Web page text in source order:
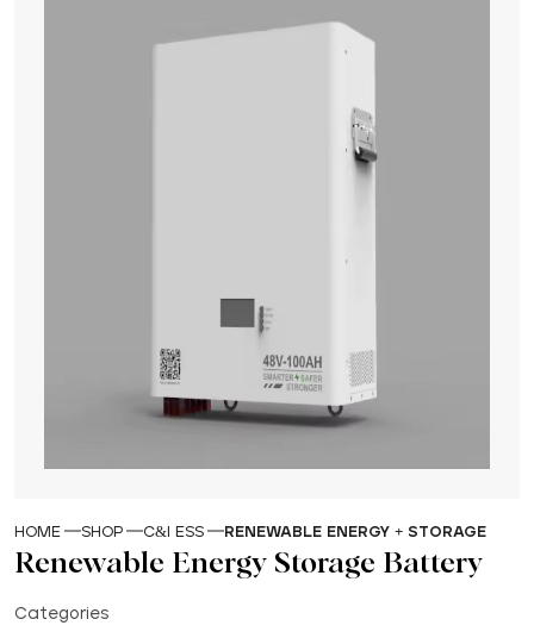
HOME SHOP C&I ESS RENEWABLE ENERGY + STORAGE
Renewable Energy Storage Battery
Categories